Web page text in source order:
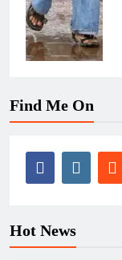
Find Me On
Hot News